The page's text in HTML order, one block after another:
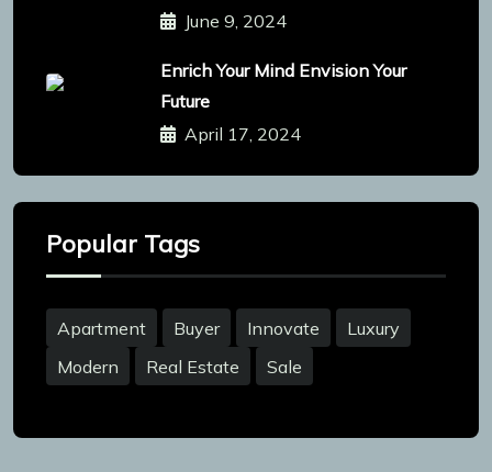
June 9, 2024
Enrich Your Mind Envision Your
Future
April 17, 2024
Popular Tags
Apartment Buyer Innovate
Luxury
Modern
Real Estate Sale